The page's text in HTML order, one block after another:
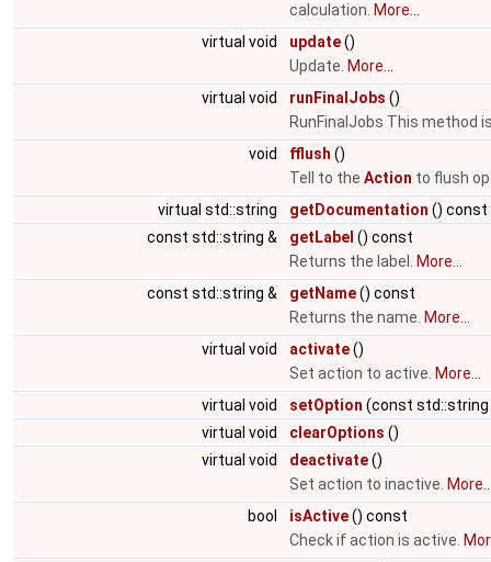
calculation. More...
virtual void
update()
Update. More...
virtual void
runFinalJobs ()
RunFinalJobs This method
void
fflush ()
Tell to the Action to flush
virtual std::string
getDocumentation () const
const std::string &
getLabel () const
Returns the label.
More...
const std::string &
getName() const
Returns the name. More...
virtual void
activate()
Set action to active. More...
virtual void
setOption (const std::string
virtual void
clearOptions ()
virtual void
deactivate()
Set action to inactive.
bool
isActive() const
Check if action is active.